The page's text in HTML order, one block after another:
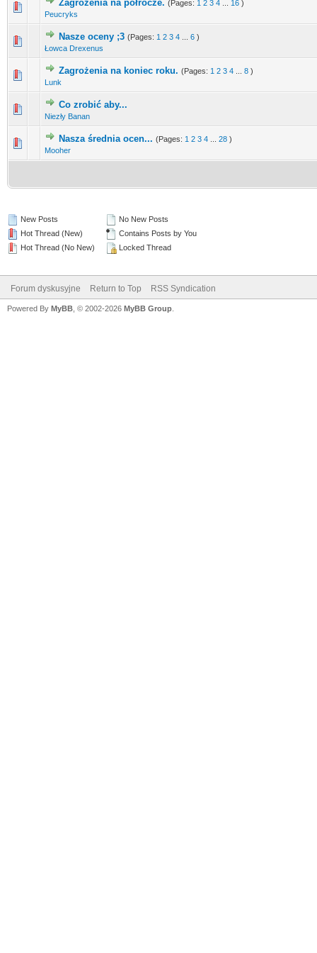
Zagrożenia na półrocze. (Pages: 1 2 3 4 16 )
Peucryks
0 Vote(s) - 0 out of 5 in Average
123 45
Nasze oceny ;3 (Pages: 1 2 3 4 6 )
Łowca Drexenus
7 Vote(s) - 2 out of 5 in Average
1 2 345
Zagrożenia na koniec roku. (Pages: 1 2 3 4 8 )
Lunk
0 Vote(s) - 0 out of 5 in Average
1 2345
Co zrobić aby...
Niezły Banan
0 Vote(s) - 0 out of 5 in Average
Nasza średnia ocen... (Pages: 1 2 3 4 28 )
Mooher
0 Vote(s) - 0 out of 5 in Average
1 2345
New Posts
Hot Thread (New)
Hot Thread (No New)
No New Posts
Contains Posts by You
Locked Thread
Forum dyskusyjne Return to Top RSS Syndication
Powered By MyBB , © 2002-2026 MyBB Group